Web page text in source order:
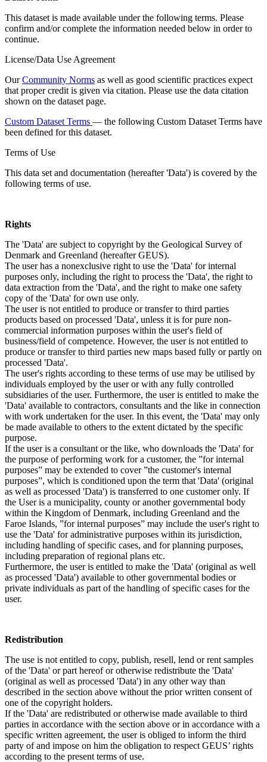
This dataset is made available under the following terms. Please
confirm and/or complete the information needed below in order to
continue.
License/Data Use Agreement
OurCommunity Norms as well as good scientific practices expect
that proper credit is given via citation. Please use the data citation
shown on the dataset page.
Custom Dataset Terms — the following Custom Dataset Terms have
been defined for this dataset.
Terms of Use
This data set and documentation (hereafter 'Data') is covered by the
following terms of use.
Rights
The 'Data' are subject to copyright by the Geological Survey of
Denmark and Greenland (hereafter GEUS).
The user has a nonexclusive right to use the 'Data' for internal
purposes only, including the right to process the 'Data', the right to
data extraction from the 'Data', and the right to make one safety
copy of the 'Data' for own use only.
The user is not entitled to produce or transfer to third parties
products based on processed 'Data', unless it is for pure non-
commercial information purposes within the user's field of
business/field of competence. However, the user is not entitled to
produce or transfer to third parties new maps based fully or partly on
processed 'Data'.
The user's rights according to these terms of use may be utilised by
individuals employed by the user or with any fully controlled
subsidiaries of the user. Furthermore, the user is entitled to make the
'Data' available to contractors, consultants and the like in connection
with work undertaken for the user. In this event, the 'Data' may only
be made available to others to the extent dictated by the specific
purpose.
If the user is a consultant or the like, who downloads the 'Data' for
the purpose of performing work for a customer, the ”for internal
purposes” may be extended to cover ”the customer's internal
purposes”, which is conditioned upon the term that 'Data' (original
as well as processed 'Data') is transferred to one customer only. If
the User is a municipality, county or another governmental body
within the Kingdom of Denmark, including Greenland and the
Faroe Islands, ”for internal purposes” may include the user's right to
use the 'Data' for administrative purposes within its jurisdiction,
including handling of specific cases, and for planning purposes,
including preparation of regional plans etc.
Furthermore, the user is entitled to make the 'Data' (original as well
as processed 'Data') available to other governmental bodies or
private individuals as part of the handling of specific cases for the
user.
Redistribution
The use is not entitled to copy, publish, resell, lend or rent samples
of the 'Data' or part hereof or otherwise redistribute the 'Data'
(original as well as processed 'Data') in any other way than
described in the section above without the prior written consent of
one of the copyright holders.
If the 'Data' are redistributed or otherwise made available to third
parties in accordance with the section above or in accordance with a
specific written agreement, the user is obliged to inform the third
party of and impose on him the obligation to respect GEUS’ rights
according to the present terms of use.